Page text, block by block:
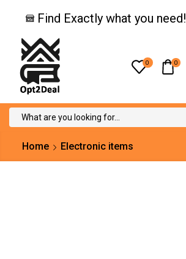
Find Exactly what you need!
0 0
Home Electronic items